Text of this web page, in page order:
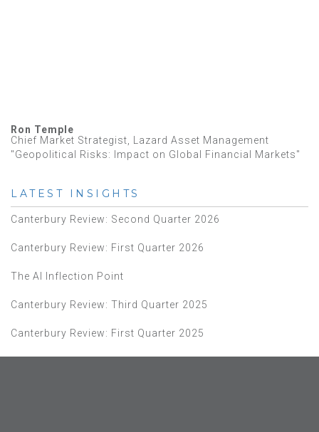
Ron Temple
Chief Market Strategist, Lazard Asset Management
"Geopolitical Risks: Impact on Global Financial Markets"
LATEST INSIGHTS
Canterbury Review: Second Quarter 2026
Canterbury Review: First Quarter 2026
The AI Inflection Point
Canterbury Review: Third Quarter 2025
Canterbury Review: First Quarter 2025